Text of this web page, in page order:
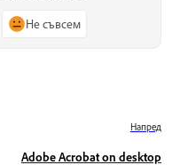
Не съвсем
Напред
Adobe Acrobat on desktop